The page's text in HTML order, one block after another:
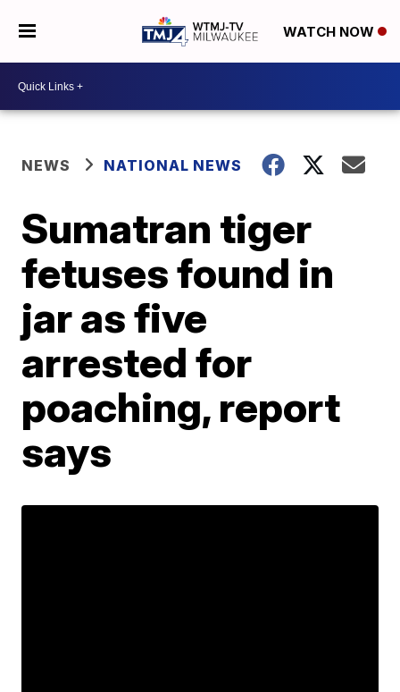
WATCH NOW
NEWS NATIONAL NEWS
Sumatran tiger
fetuses found in
jar as five
arrested for
poaching, report
says